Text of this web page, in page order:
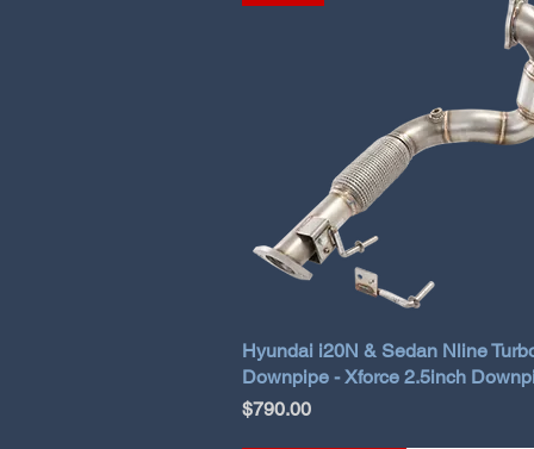
Hyundai i20N & Sedan Nline
Downpipe - Xforce 2.5inch
Price
$790.00